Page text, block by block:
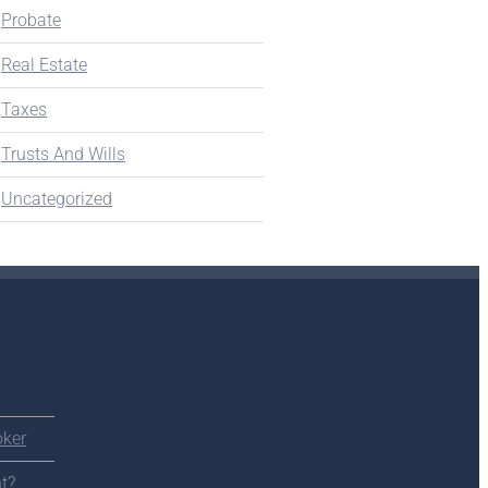
Probate
Real Estate
Taxes
Trusts And Wills
Uncategorized